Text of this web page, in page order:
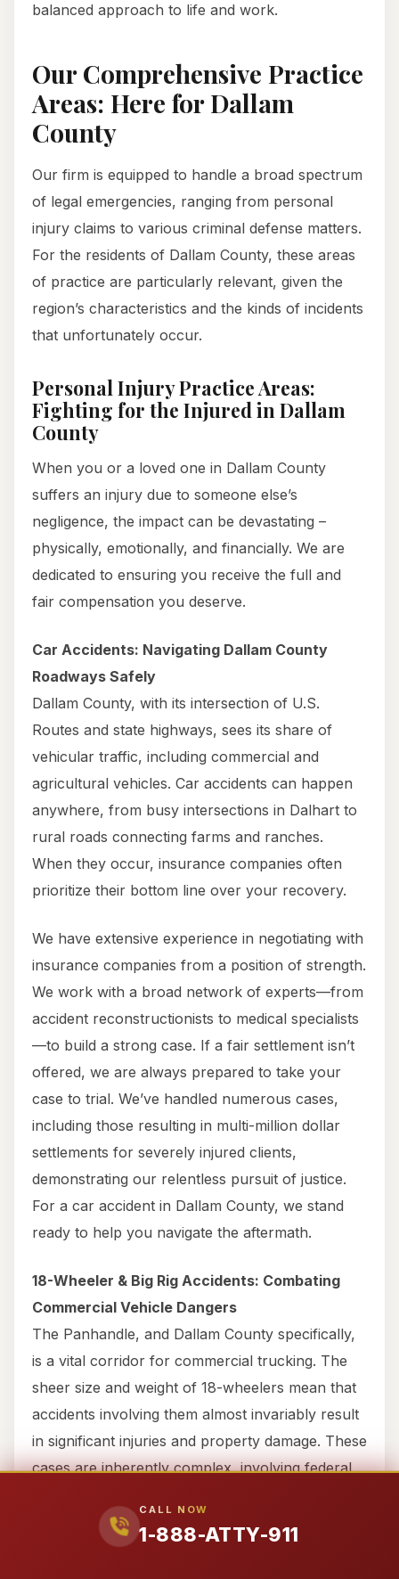
CALL NOW
1-888-ATTY-911
balanced approach to life and work.
Our Comprehensive Practice
Areas: Here for Dallam
County
Our firm is equipped to handle a broad spectrum
of legal emergencies, ranging from personal
injury claims to various criminal defense matters.
For the residents of Dallam County, these areas
of practice are particularly relevant, given the
region’s characteristics and the kinds of incidents
that unfortunately occur.
Personal Injury Practice Areas:
Fighting for the Injured in Dallam
County
When you or a loved one in Dallam County
suffers an injury due to someone else’s
negligence, the impact can be devastating –
physically, emotionally, and financially. We are
dedicated to ensuring you receive the full and
fair compensation you deserve.
Car Accidents: Navigating Dallam County
Roadways Safely
Dallam County, with its intersection of U.S.
Routes and state highways, sees its share of
vehicular traffic, including commercial and
agricultural vehicles. Car accidents can happen
anywhere, from busy intersections in Dalhart to
rural roads connecting farms and ranches.
When they occur, insurance companies often
prioritize their bottom line over your recovery.
We have extensive experience in negotiating with
insurance companies from a position of strength.
We work with a broad network of experts—from
accident reconstructionists to medical specialists
—to build a strong case. If a fair settlement isn’t
offered, we are always prepared to take your
case to trial. We’ve handled numerous cases,
including those resulting in multi-million dollar
settlements for severely injured clients,
demonstrating our relentless pursuit of justice.
For a car accident in Dallam County, we stand
ready to help you navigate the aftermath.
18-Wheeler & Big Rig Accidents: Combating
Commercial Vehicle Dangers
The Panhandle, and Dallam County specifically,
is a vital corridor for commercial trucking. The
sheer size and weight of 18-wheelers mean that
accidents involving them almost invariably result
in significant injuries and property damage. These
cases are inherently complex, involving federal
evidence, and large commercial insurance